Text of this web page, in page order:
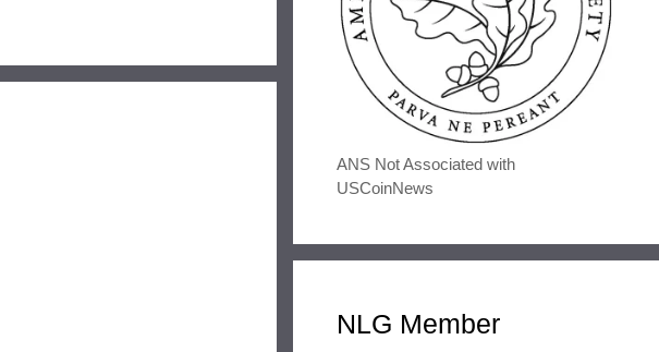
ANS Not Associated with
USCoinNews
NLG Member